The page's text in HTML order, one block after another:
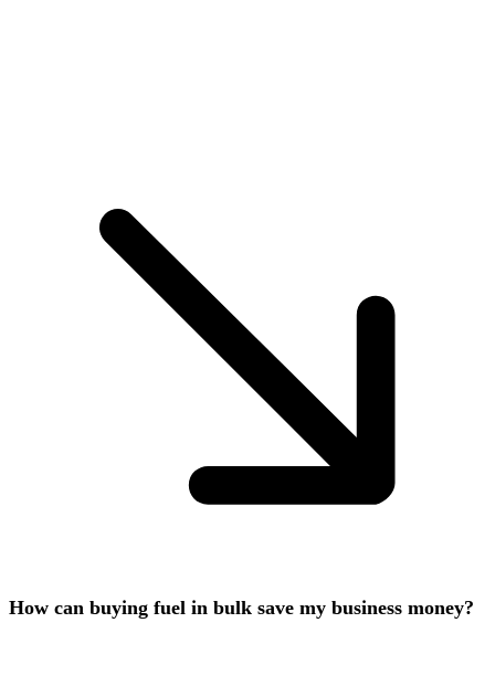
How can buying fuel in bulk save my business money?